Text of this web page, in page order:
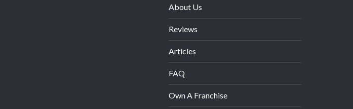
About Us
Reviews
Articles
FAQ
Own A Franchise